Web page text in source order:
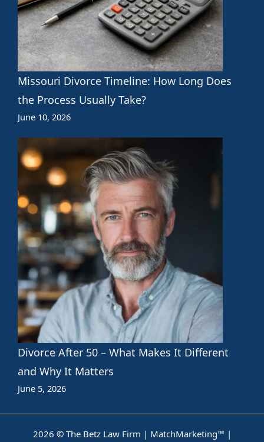
Missouri Divorce Timeline: How Long Does
the Process Usually Take?
June 10, 2026
Divorce After 50 – What Makes It Different
and Why It Matters
June 5, 2026
2026 © The Betz Law Firm | MatchMarketing™ |